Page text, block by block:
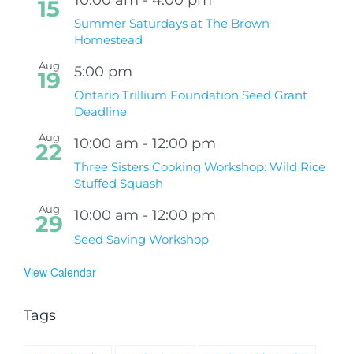
15
Summer Saturdays at The Brown
Homestead
Aug
19 5:00 pm
Ontario Trillium Foundation Seed Grant
Deadline
Aug
22 10:00 am - 12:00 pm
Three Sisters Cooking Workshop: Wild Rice
Stuffed Squash
Aug
29 10:00 am - 12:00 pm
Seed Saving Workshop
View Calendar
Tags